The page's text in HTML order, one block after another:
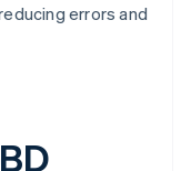
errors and